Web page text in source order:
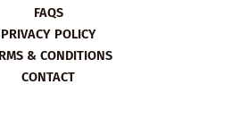
FAQS
PRIVACY POLICY
& CONDITIONS
CONTACT